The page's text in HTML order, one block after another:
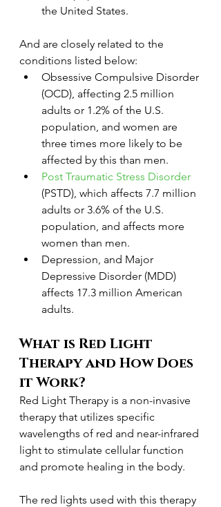
the United States.
And are closely related to the
conditions listed below:
Obsessive Compulsive Disorder
(OCD), affecting 2.5 million
adults or 1.2% of the U.S.
population, and women are
three times more likely to be
affected by this than men.
Post Traumatic Stress Disorder
(PSTD), which affects 7.7 million
adults or 3.6% of the U.S.
population, and affects more
women than men.
Depression, and Major
Depressive Disorder (MDD)
affects 17.3 million American
adults.
What is Red Light
Therapy and How Does
it Work?
Red Light Therapy is a non-invasive
therapy that utilizes specific
wavelengths of red and near-infrared
light to stimulate cellular function
and promote healing in the body.
The red lights used with this therapy